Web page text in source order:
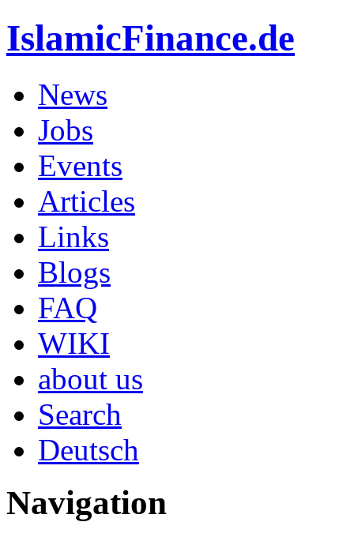
IslamicFinance.de
News
Jobs
Events
Articles
Links
Blogs
FAQ
WIKI
about us
Search
Deutsch
Navigation